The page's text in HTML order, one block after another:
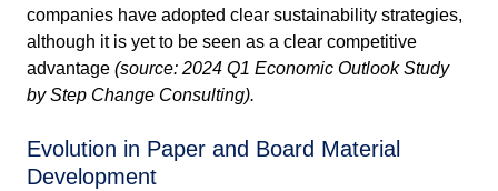
companies have adopted clear sustainability strategies,
although it is yet to be seen as a clear competitive
advantage (source: 2024 Q1 Economic Outlook Study
by Step Change Consulting).
Evolution in Paper and Board Material
Development